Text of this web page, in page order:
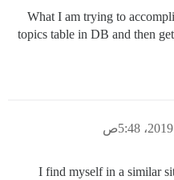
What I am trying to
topics table in DB and then
I find myself in a similar